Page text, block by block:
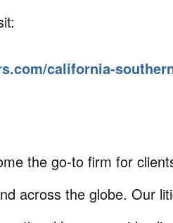
california-
the go-to firm for
across the globe. Our